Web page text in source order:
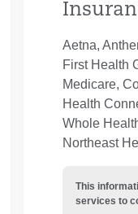
Aetna,
First Health
Medicare,
Health
Whole
Northeast
This
services to